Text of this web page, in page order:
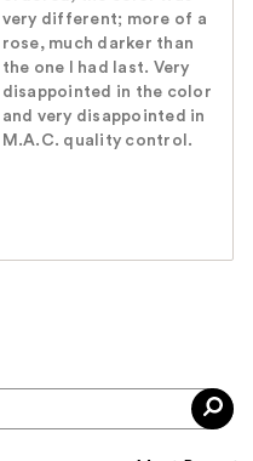
very different; more of a
rose, much darker than
the one I had last. Very
disappointed in the color
and very disappointed in
M.A.C. quality control.